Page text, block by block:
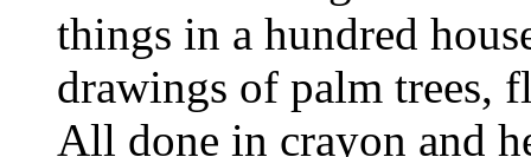
things in a hundred
drawings of palm trees,
All done in crayon and